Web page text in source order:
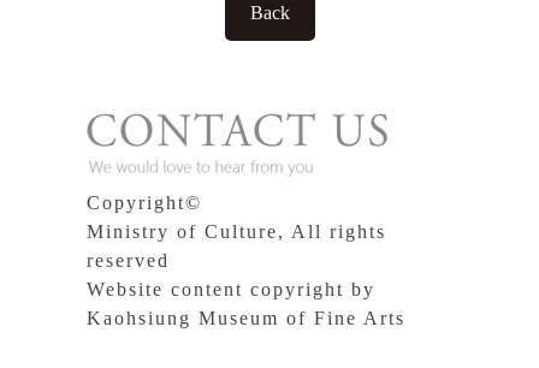
Back
Copyright©
Ministry of Culture, All rights
reserved
Website content copyright by
Kaohsiung Museum of Fine Arts